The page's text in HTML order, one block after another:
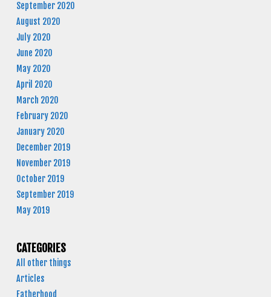
September 2020
August 2020
July 2020
June 2020
May 2020
April 2020
March 2020
February 2020
January 2020
December 2019
November 2019
October 2019
September 2019
May 2019
CATEGORIES
All other things
Articles
Fatherhood